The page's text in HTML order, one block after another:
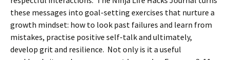
these messages into goal-setting exercises that nurture a
growth mindset: how to look past failures and learn from
mistakes, practise positive self-talk and ultimately,
develop grit and resilience. Not only is it a useful